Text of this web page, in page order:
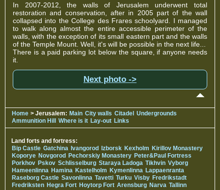
In 2007-2012, the walls of Jerusalem underwent total
restoration and conservation, after in 2005 part of the wall
collapsed into the College des Frares schoolyard. I managed
to walk along almost the entire accessible perimeter of the
walls, with the exception of its small eastern part and the walls
of the Temple Mount. Well, it's will be possible in the next life...
There is a paid parking lot below the square, if anyone needs
it.
Next photo ->
Home > Jerusalem: Main City walls Citadel Undergrounds
Ammunition Hill Where is it Lay-out Links
Land forts and fortress:
Bip Castle Gatchina Ivangorod Izborsk Kexholm Kirillov Monastery
Koporye Novgorod Pechorskiy Monastery Peter&Paul Fortress
Porkhov Pskov Schlisselburg Staraya Ladoga Tikhvin Vyborg
Hameenlinna Hamina Kastelholm Kymenlinna Lappaenranta
Raseborg Castle Savonlinna Tavetti Turku Visby Fredrikstadt
Fredriksten Hegra Fort Hoytorp Fort Arensburg Narva Tallinn